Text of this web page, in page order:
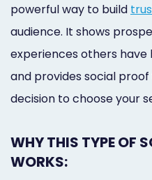
powerful way to build
audience. It shows
experiences others
and provides social
decision to choose your
WHY THIS TYPE OF
WORKS: